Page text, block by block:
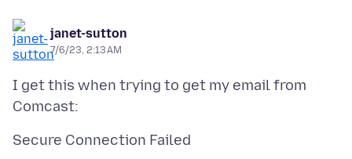
janet-sutton
7/6/23, 2:13 AM
I get this when trying to get my email from